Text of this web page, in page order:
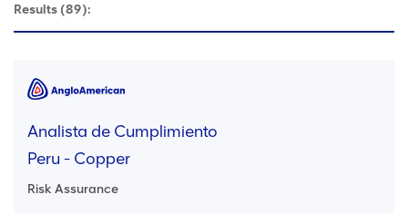
Results (89):
Analista de Cumplimiento
Peru - Copper
Risk Assurance